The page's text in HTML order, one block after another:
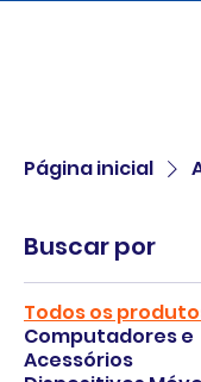
Página inicial
Buscar por
Todos os
Computadores e
Acessórios